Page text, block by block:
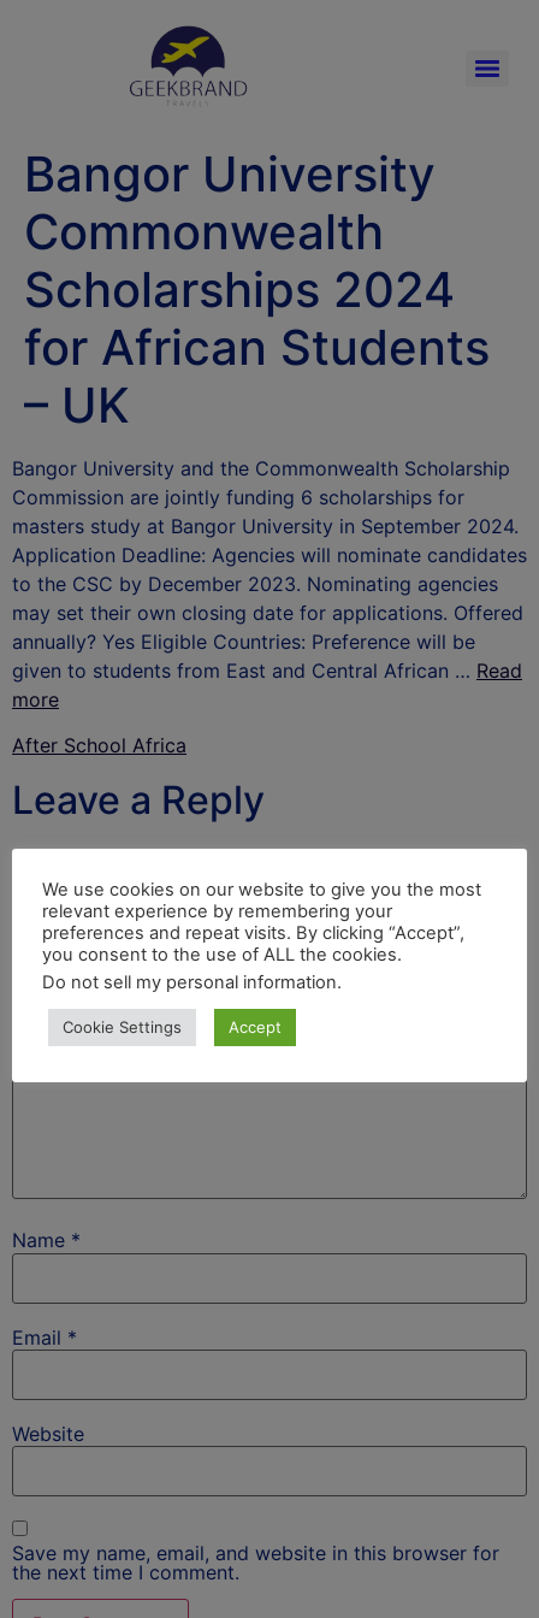
Bangor University
Commonwealth
Scholarships 2024
for African Students
– UK
Bangor University and the Commonwealth Scholarship
Commission are jointly funding 6 scholarships for
masters study at Bangor University in September 2024.
Application Deadline: Agencies will nominate candidates
to the CSC by December 2023. Nominating agencies
may set their own closing date for applications. Offered
annually? Yes Eligible Countries: Preference will be
given to students from East and Central African … Read
more
After School Africa
Leave a Reply
Your email address will not be published. Required
fields are marked *
Comment*
Name *
Email *
Website
Save my name, email, and website in this browser for
the next time I comment.
We use cookies on our website to give you the most
relevant experience by remembering your
preferences and repeat visits. By clicking “Accept”,
you consent to the use of ALL the cookies.
Do not sell my personal information.
Cookie Settings Accept